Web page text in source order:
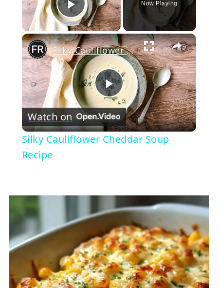
Play Video
Now Playing
×
Play
Video
Silky Cauliflower Cheddar Soup Recipe
Watch on
Silky Cauliflower Cheddar Soup
Recipe